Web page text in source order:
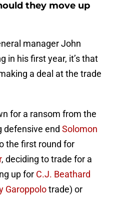
they move up
manager John
in his first year, it’s that
a deal at the trade
for a ransom from the
defensive end Solomon
the first round for
, deciding to trade for a
up for C.J. Beathard
Garoppolotrade) or